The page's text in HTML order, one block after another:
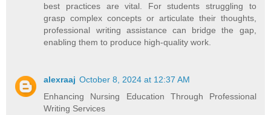
best practices are vital. For students struggling to
grasp complex concepts or articulate their thoughts,
professional writing assistance can bridge the gap,
enabling them to produce high-quality work.
alexraaj October 8, 2024 at 12:37 AM
Enhancing Nursing Education Through Professional
Writing Services